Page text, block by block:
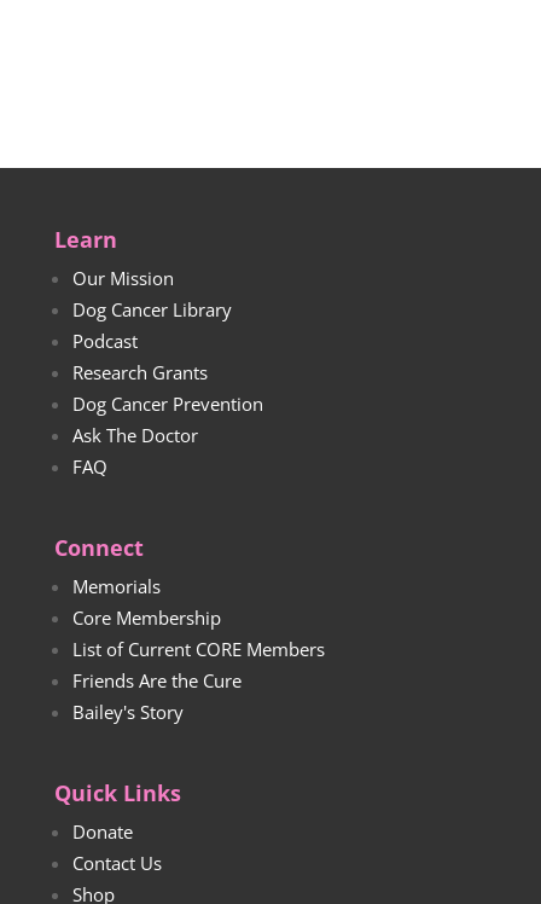
Learn
Our Mission
Dog Cancer Library
Podcast
Research Grants
Dog Cancer Prevention
Ask The Doctor
FAQ
Connect
Memorials
Core Membership
List of Current CORE Members
Friends Are the Cure
Bailey's Story
Quick Links
Donate
Contact Us
Shop